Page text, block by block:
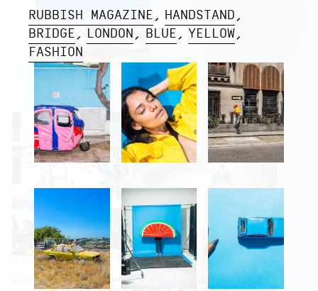
RUBBISH MAGAZINE
HANDSTAND
BRIDGE
LONDON BLUE
YELLOW
FASHION